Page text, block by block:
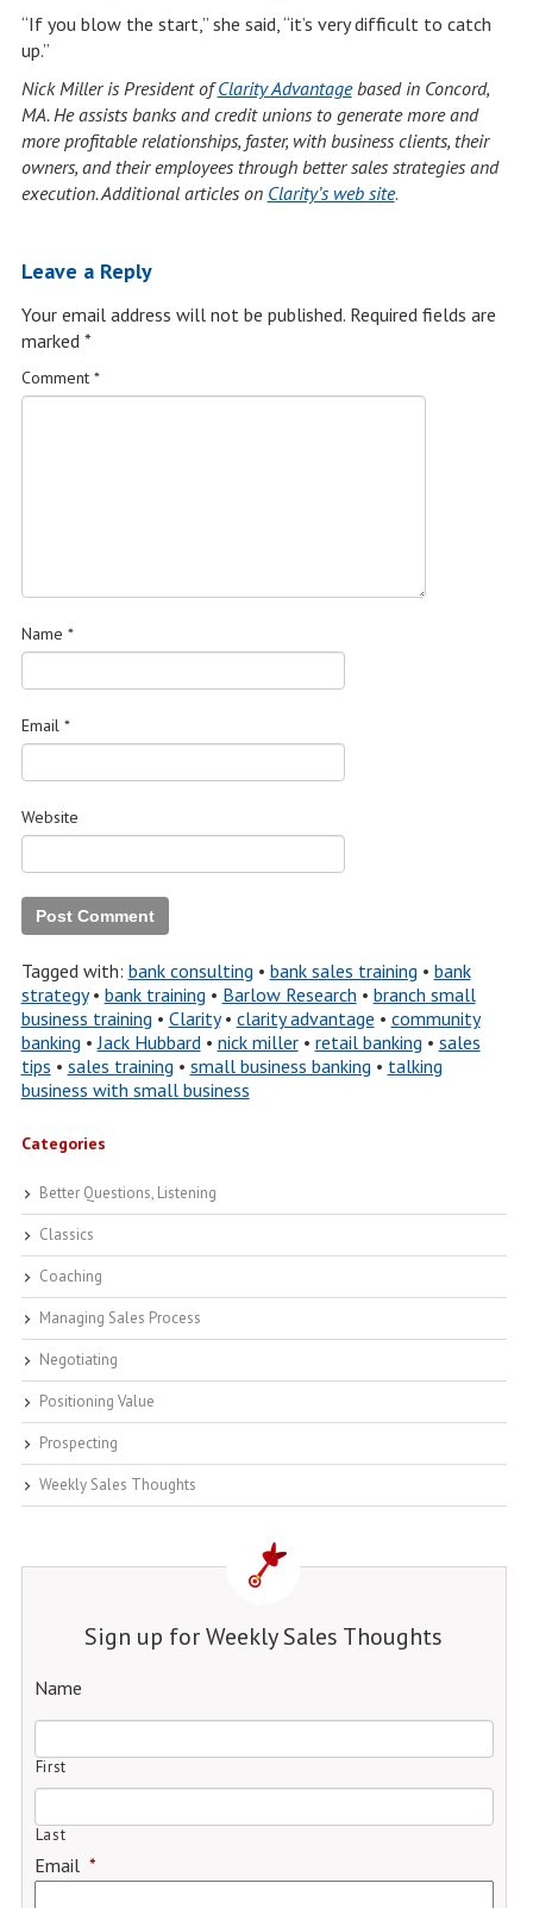
“If you blow the start,” she said, “it’s very difficult to catch
up.”
Nick Miller is President ofClarity Advantagebased in Concord,
MA. He assists banks and credit unions to generate more and
more profitable relationships, faster, with business clients, their
owners, and their employees through better sales strategies and
execution. Additional articles on Clarity’s web site.
Leave a Reply
Your email address will not be published. Required fields are
marked *
Comment *
Name *
Email *
Website
Tagged with: bank consulting • bank sales training • bank
strategy• bank training • Barlow Research • branch small
business training • Clarity• clarity advantage • community
banking •Jack Hubbard• nick miller• retail banking • sales
tips • sales training • small business banking • talking
business with small business
Categories
Better Questions, Listening
Classics
Coaching
Managing Sales Process
Negotiating
Positioning Value
Prospecting
Weekly Sales Thoughts
Sign up for Weekly Sales Thoughts
Name
First
Last
Email *